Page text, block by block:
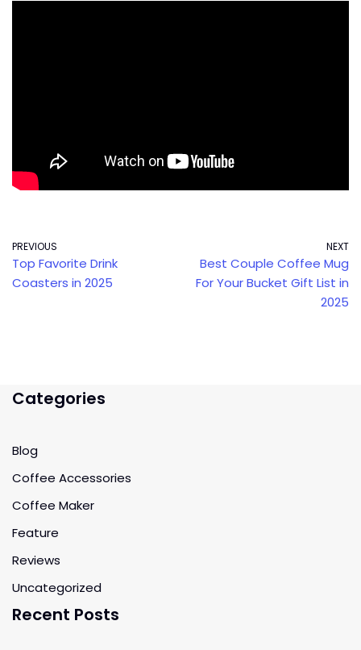
PREVIOUS
Top Favorite Drink
Coasters in 2025
NEXT
Best Couple Coffee Mug
For Your Bucket Gift List in
2025
Categories
Blog
Coffee Accessories
Coffee Maker
Feature
Reviews
Uncategorized
Recent Posts